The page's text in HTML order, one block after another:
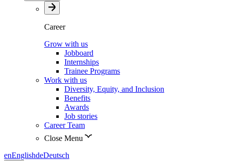
Career
Grow with us
Jobboard
Internships
Trainee Programs
Work with us
Diversity, Equity, and Inclusion
Benefits
Awards
Job stories
Career Team
Close Menu
enEnglishdeDeutsch